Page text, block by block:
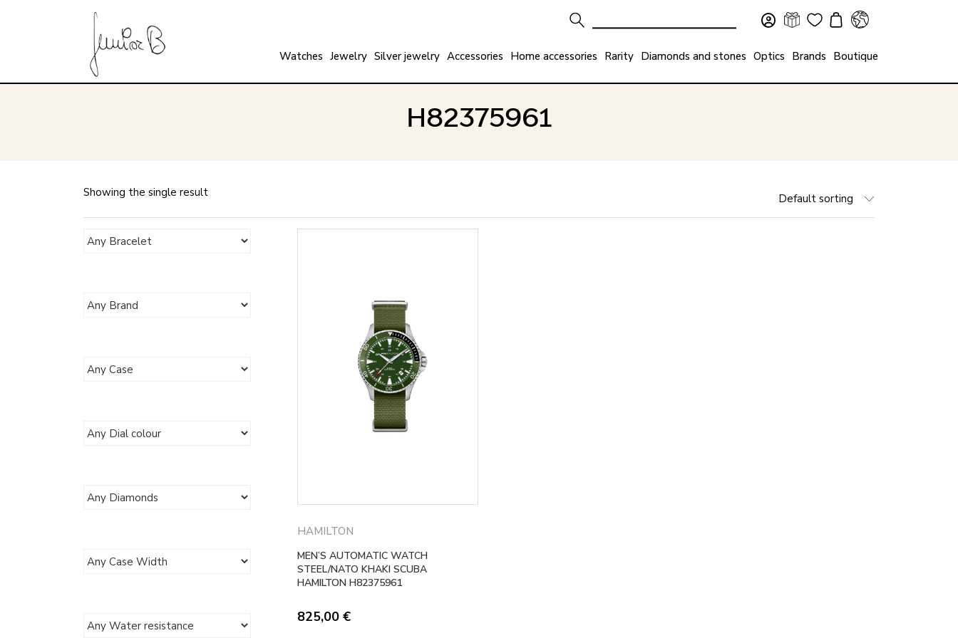
Watches Jewelry Silver jewelry Accessories Home accessories Rarity Diamonds and stones Optics Brands Boutique
H82375961
Showing the single result Default sorting
HAMILTON
MEN’S AUTOMATIC WATCH
STEEL/NATO KHAKI SCUBA
HAMILTON H82375961
825,00 €